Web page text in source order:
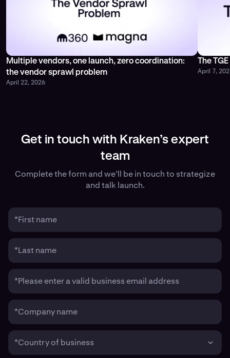
Multiple vendors, one launch, zero coordination:
the vendor sprawl problem
April 22, 2026
The
April 7,
Get in touch with Kraken’s expert
team
Complete the form and we’ll be in touch to strategize
and talk launch.
*First name
*Last name
*Please enter a valid business email address
*Company name
*Country of business